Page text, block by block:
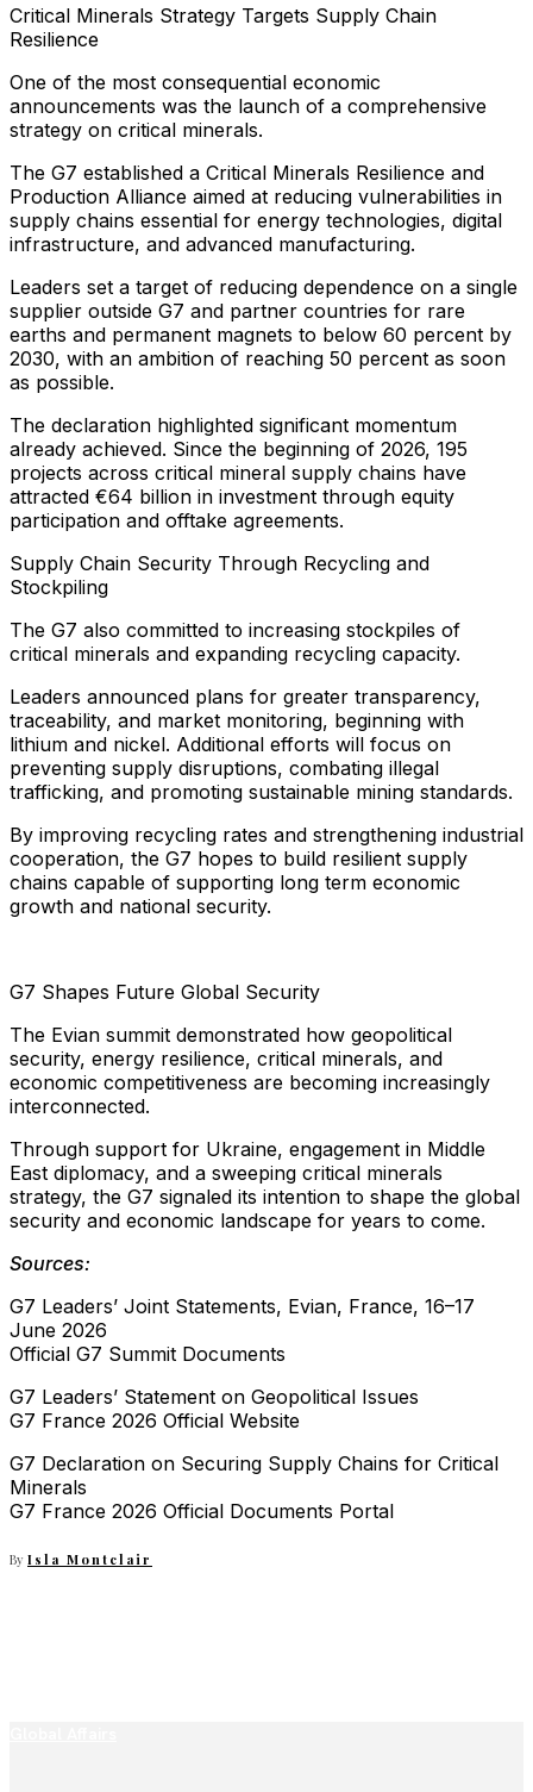
Critical Minerals Strategy Targets Supply Chain
Resilience
One of the most consequential economic
announcements was the launch of a comprehensive
strategy on critical minerals.
The G7 established a Critical Minerals Resilience and
Production Alliance aimed at reducing vulnerabilities in
supply chains essential for energy technologies, digital
infrastructure, and advanced manufacturing.
Leaders set a target of reducing dependence on a single
supplier outside G7 and partner countries for rare
earths and permanent magnets to below 60 percent by
2030, with an ambition of reaching 50 percent as soon
as possible.
The declaration highlighted significant momentum
already achieved. Since the beginning of 2026, 195
projects across critical mineral supply chains have
attracted €64 billion in investment through equity
participation and offtake agreements.
Supply Chain Security Through Recycling and
Stockpiling
The G7 also committed to increasing stockpiles of
critical minerals and expanding recycling capacity.
Leaders announced plans for greater transparency,
traceability, and market monitoring, beginning with
lithium and nickel. Additional efforts will focus on
preventing supply disruptions, combating illegal
trafficking, and promoting sustainable mining standards.
By improving recycling rates and strengthening industrial
cooperation, the G7 hopes to build resilient supply
chains capable of supporting long term economic
growth and national security.
G7 Shapes Future Global Security
The Evian summit demonstrated how geopolitical
security, energy resilience, critical minerals, and
economic competitiveness are becoming increasingly
interconnected.
Through support for Ukraine, engagement in Middle
East diplomacy, and a sweeping critical minerals
strategy, the G7 signaled its intention to shape the global
security and economic landscape for years to come.
Sources:
G7 Leaders’ Joint Statements, Evian, France, 16–17
June 2026
Official G7 Summit Documents
G7 Leaders’ Statement on Geopolitical Issues
G7 France 2026 Official Website
G7 Declaration on Securing Supply Chains for Critical
Minerals
G7 France 2026 Official Documents Portal
By Isla Montclair